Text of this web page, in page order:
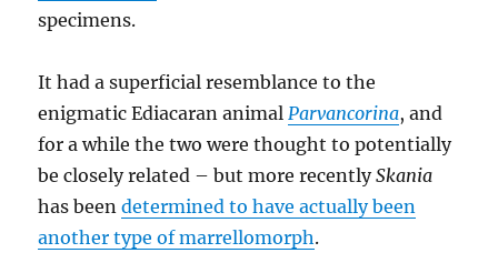
specimens.
It had a superficial resemblance to the
enigmatic Ediacaran animal Parvancorina, and
for a while the two were thought to potentially
be closely related – but more recentlySkania
has beendetermined to have actually been
another type of marrellomorph.